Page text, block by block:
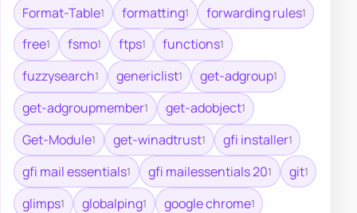
Format-Table1 formatting1 forwarding rules1
free1 fsmo1 ftps1 functions1
fuzzysearch1 genericlist1 get-adgroup1
get-adgroupmember1 get-adobject1
Get-Module1 get-winadtrust1 gfi installer1
gfi mail essentials1 gfi mailessentials 201 git1
glimps1 globalping1 google chrome1